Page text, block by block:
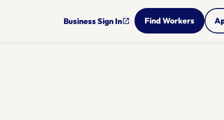
Business Sign Inopen_in_new Find Workers